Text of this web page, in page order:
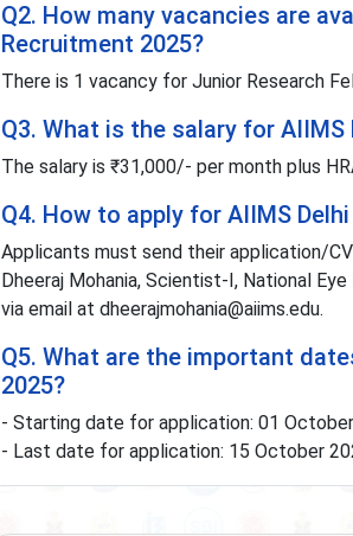
Q2. How many vacancies are
Recruitment 2025?
There is 1 vacancy for Junior Research
Q3. What is the salary for
The salary is ₹31,000/- per month plus
Q4. How to apply for AIIMS
Applicants must send their application/
Dheeraj Mohania, Scientist-I, National
via email at dheerajmohania@aiims.edu.
Q5. What are the important
2025?
- Starting date for application: 01
- Last date for application: 15 October